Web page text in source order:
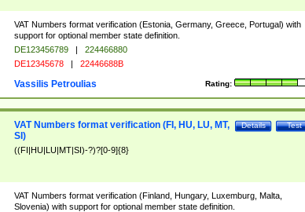
VAT Numbers format verification (Estonia, Germany, Greece, Portugal) with
support for optional member state definition.
DE123456789 |
224466880
DE12345678 | 22446688B
Rating:
Vassilis Petroulias
Test
Details
VAT Numbers format verification (FI, HU, LU, MT,
SI)
((FI|HU|LU|MT|SI)-?)?[0-9]{8}
VAT Numbers format verification (Finland, Hungary, Luxemburg, Malta,
Slovenia) with support for optional member state definition.